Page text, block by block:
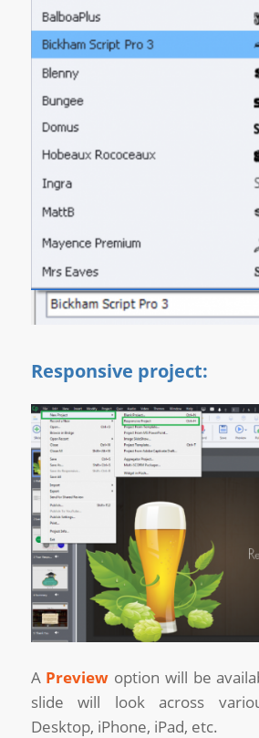
Responsive project:
A Preview option will be
slide will look across
Desktop, iPhone, iPad, etc.